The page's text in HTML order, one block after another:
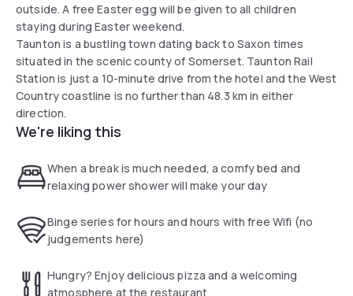
outside. A free Easter egg will be given to all children
staying during Easter weekend.
Taunton is a bustling town dating back to Saxon times
situated in the scenic county of Somerset. Taunton Rail
Station is just a 10-minute drive from the hotel and the West
Country coastline is no further than 48.3 km in either
direction.
We're liking this
When a break is much needed, a comfy bed and
relaxing power shower will make your day
Binge series for hours and hours with free Wifi (no
judgements here)
Hungry? Enjoy delicious pizza and a welcoming
atmosphere at the restaurant